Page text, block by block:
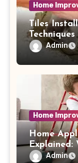
Home
Tiles
WallAdmin
Home
Home
to Finish
Admin